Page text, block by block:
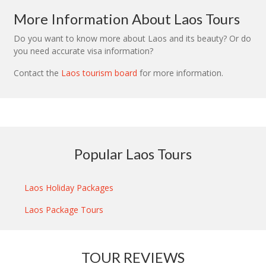
More Information About Laos Tours
Do you want to know more about Laos and its beauty? Or do
you need accurate visa information?
Contact the Laos tourism board for more information.
Popular Laos Tours
Laos Holiday Packages
Laos Package Tours
TOUR REVIEWS